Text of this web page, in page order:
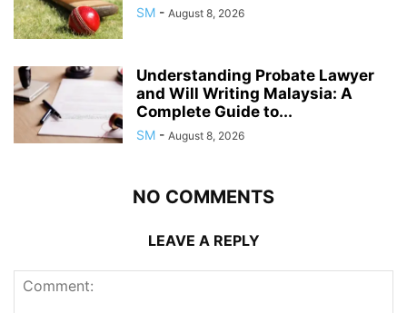
SM - August 8, 2026
Understanding Probate Lawyer
and Will Writing Malaysia: A
Complete Guide to...
SM - August 8, 2026
NO COMMENTS
LEAVE A REPLY